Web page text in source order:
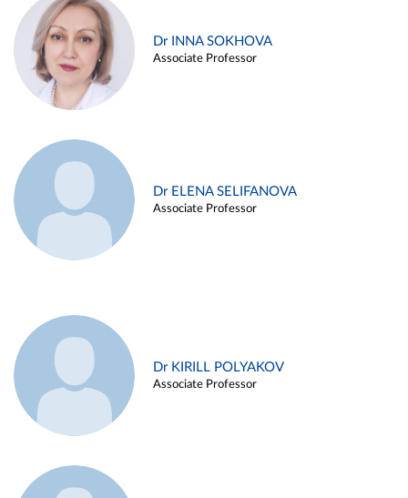
Dr INNA SOKHOVA
Associate Professor
Dr ELENA SELIFANOVA
Associate Professor
Dr KIRILL POLYAKOV
Associate Professor